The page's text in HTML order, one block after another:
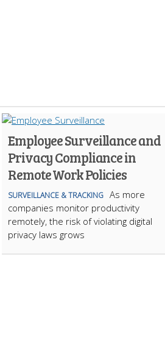
Employee Surveillance and
Privacy Compliance in
Remote Work Policies
SURVEILLANCE & TRACKING As more
companies monitor productivity
remotely, the risk of violating digital
privacy laws grows